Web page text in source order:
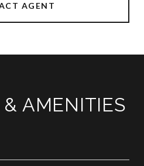
AGENT
& AMENITIES